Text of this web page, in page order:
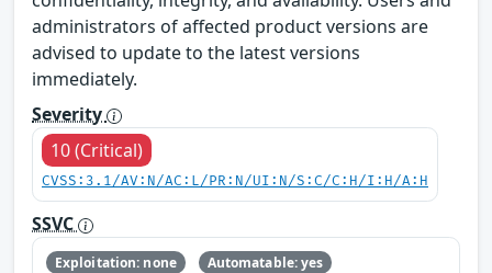
administrators of affected product versions are
advised to update to the latest versions
immediately.
Severity
10 (Critical)
CVSS:3.1/AV:N/AC:L/PR:N/UI:N/S:C/C:H/I:H/A:H
SSVC
Exploitation: none
Automatable: yes